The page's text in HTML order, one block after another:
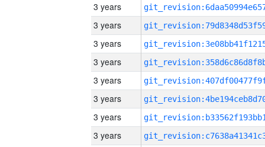
3 years
3 years
3 years
3 years
3 years
3 years
3 years
3 years